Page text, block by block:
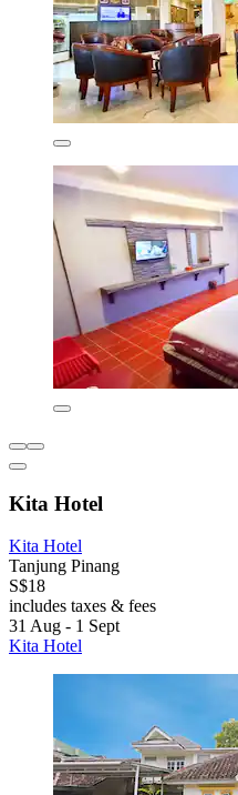
Kita Hotel
Kita Hotel
Tanjung Pinang
S$18
includes taxes & fees
31 Aug - 1 Sept
Kita Hotel